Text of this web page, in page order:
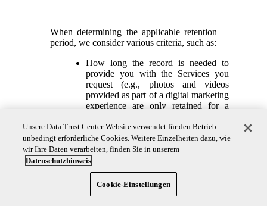
When determining the applicable retention
period, we consider various criteria, such as:
How long the record is needed to
provide you with the Services you
request (e.g., photos and videos
provided as part of a digital marketing
experience are only retained for a
the marketing promotion);
How long the record is needed to
support and enhance our operational
processes;
How long the record is needed to
protect our rights and legal interests;
Unsere Data Trust Center-Website verwendet für den Betrieb
unbedingt erforderliche Cookies. Weitere Einzelheiten dazu, wie
wir Ihre Daten verarbeiten, finden Sie in unserem
Datenschutzhinweis
Cookie-Einstellungen